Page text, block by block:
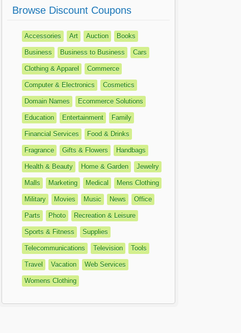
Browse Discount Coupons
Accessories Art Auction Books
Business Business to Business Cars
Clothing & Apparel Commerce
Computer & Electronics Cosmetics
Domain Names Ecommerce Solutions
Education Entertainment Family
Financial Services Food & Drinks
Fragrance Gifts & Flowers Handbags
Health & Beauty Home & Garden Jewelry
Malls Marketing Medical Mens Clothing
Military Movies Music News Office
Parts Photo Recreation & Leisure
Sports & Fitness Supplies
Telecommunications Television Tools
Travel Vacation Web Services
Womens Clothing